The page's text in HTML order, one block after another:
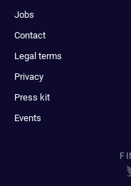
Jobs
Contact
Legal terms
Privacy
Press kit
Events